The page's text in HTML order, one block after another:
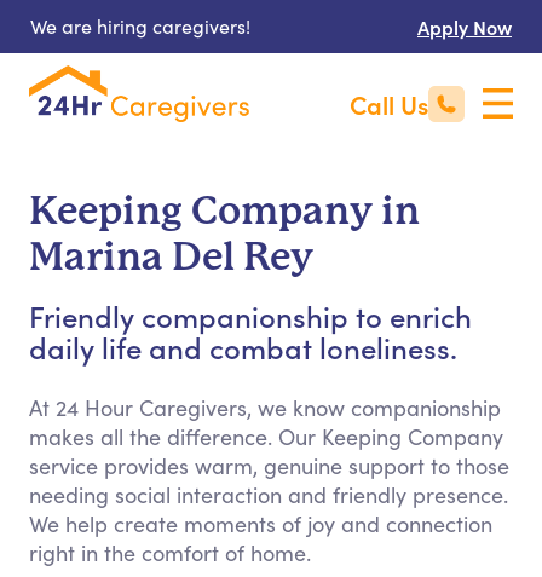
We are hiring caregivers! Apply Now
Call Us
Keeping Company in
Marina Del Rey
Friendly companionship to enrich
daily life and combat loneliness.
At 24 Hour Caregivers, we know companionship
makes all the difference. Our Keeping Company
service provides warm, genuine support to those
needing social interaction and friendly presence.
We help create moments of joy and connection
right in the comfort of home.